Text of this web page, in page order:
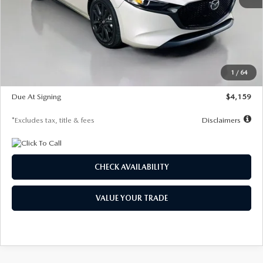
1 / 64
$28,435
Documentation Fee
$1,147
$27,692
$500
Due At Signing
$4,159
*Excludes tax, title & fees Disclaimers
CHECK AVAILABILITY
VALUE YOUR TRADE